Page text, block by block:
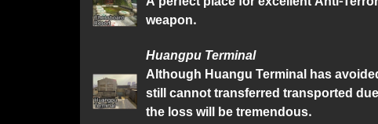
weapon.
Huangpu Terminal
Although Huangu Terminal has
still cannot transferred transported
the loss will be tremendous.